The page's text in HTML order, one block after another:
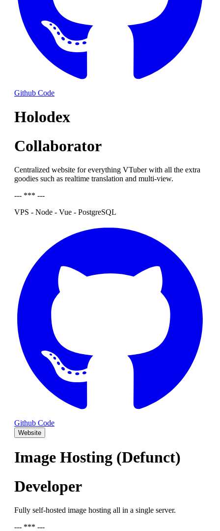
Github Code
Holodex
Collaborator
Centralized website for everything VTuber with all the extra
goodies such as realtime translation and multi-view.
--- *** ---
VPS - Node - Vue - PostgreSQL
Github Code
Website
Image Hosting (Defunct)
Developer
Fully self-hosted image hosting all in a single server.
--- *** ---